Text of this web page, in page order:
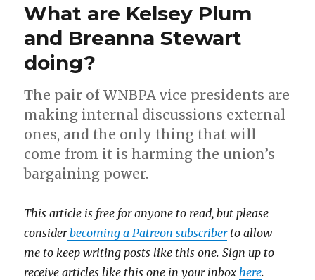
What are Kelsey Plum
and Breanna Stewart
doing?
The pair of WNBPA vice presidents are
making internal discussions external
ones, and the only thing that will
come from it is harming the union’s
bargaining power.
This article is free for anyone to read, but please
considerbecoming a Patreon subscriberto allow
me to keep writing posts like this one. Sign up to
receive articles like this one in your inbox here.